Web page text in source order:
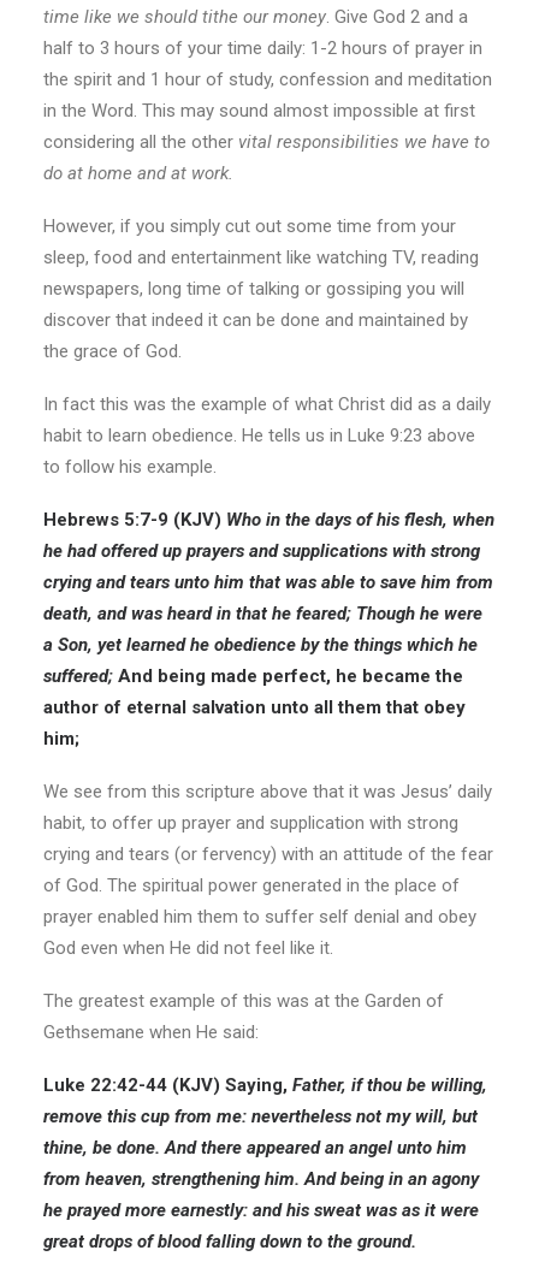
time like we should tithe our money. Give God 2 and a
half to 3 hours of your time daily: 1-2 hours of prayer in
the spirit and 1 hour of study, confession and meditation
in the Word. This may sound almost impossible at first
considering all the other vital responsibilities we have to
do at home and at work.
However, if you simply cut out some time from your
sleep, food and entertainment like watching TV, reading
newspapers, long time of talking or gossiping you will
discover that indeed it can be done and maintained by
the grace of God.
In fact this was the example of what Christ did as a daily
habit to learn obedience. He tells us in Luke 9:23 above
to follow his example.
Hebrews 5:7-9 (KJV) Who in the days of his flesh, when
he had offered up prayers and supplications with strong
crying and tears unto him that was able to save him from
death, and was heard in that he feared; Though he were
a Son, yet learned he obedience by the things which he
suffered; And being made perfect, he became the
author of eternal salvation unto all them that obey
him;
We see from this scripture above that it was Jesus’ daily
habit, to offer up prayer and supplication with strong
crying and tears (or fervency) with an attitude of the fear
of God. The spiritual power generated in the place of
prayer enabled him them to suffer self denial and obey
God even when He did not feel like it.
The greatest example of this was at the Garden of
Gethsemane when He said:
Luke 22:42-44 (KJV) Saying, Father, if thou be willing,
remove this cup from me: nevertheless not my will, but
thine, be done. And there appeared an angel unto him
from heaven, strengthening him. And being in an agony
he prayed more earnestly: and his sweat was as it were
great drops of blood falling down to the ground.